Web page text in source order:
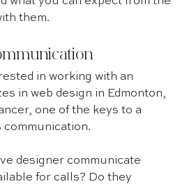
them.
in working with an
in web design in Edmonton,
one of the keys to a
designer communicate
for calls? Do they